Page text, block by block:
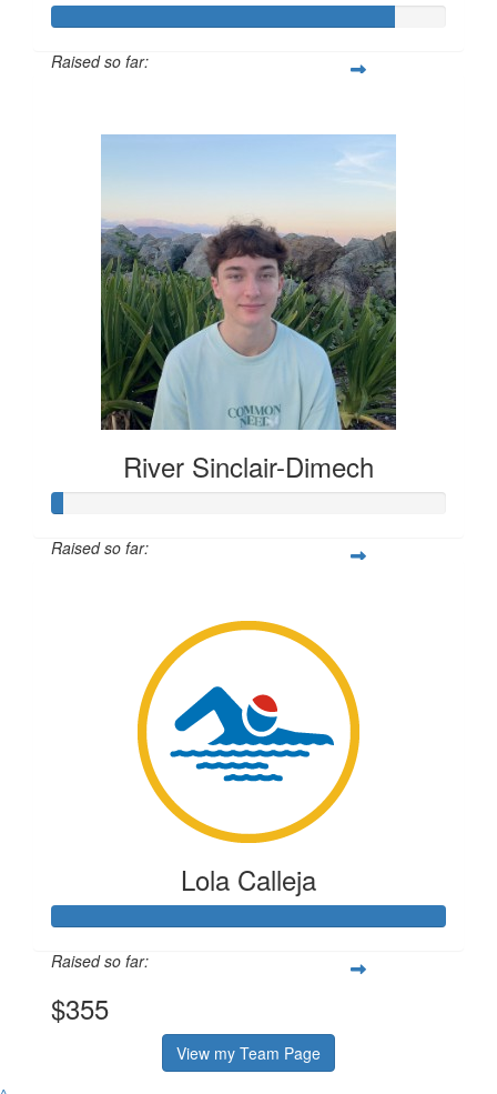
Raised so far:
River Sinclair-Dimech
Raised so far:
Lola Calleja
Raised so far:
$355
View my Team Page